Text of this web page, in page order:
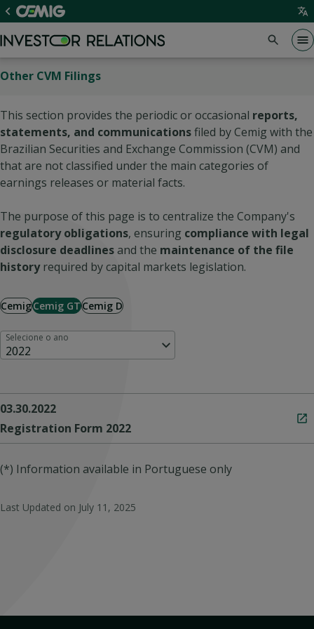
Other CVM Filings
This section provides the periodic or occasional reports,
statements, and communicationsfiled by Cemig with the
Brazilian Securities and Exchange Commission (CVM) and
that are not classified under the main categories of
earnings releases or material facts.
The purpose of this page is to centralize the Company's
regulatory obligations, ensuring compliance with legal
disclosure deadlinesand the maintenance of the file
historyrequired by capital markets legislation.
CemigCemig GTCemig D
Selecione o ano
2022
03.30.2022
Registration Form 2022
(*) Information available in Portuguese only
Last Updated on July 11, 2025